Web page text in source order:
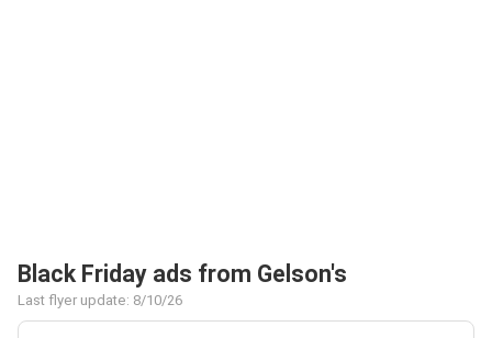
Black Friday ads from Gelson's
Last flyer update: 8/10/26